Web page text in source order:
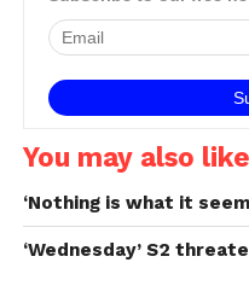
You may also
‘Nothing is what it
‘Wednesday’ S2